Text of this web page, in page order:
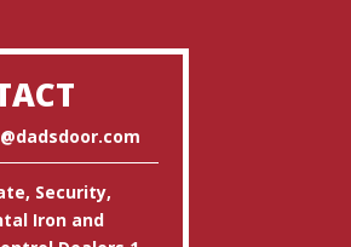
Security,
Iron and